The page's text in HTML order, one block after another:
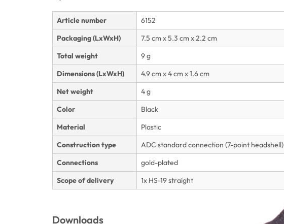
Article number
6152
Packaging (LxWxH)
7.5 cm x 5.3 cm x 2.2 cm
Total weight
9 g
Dimensions (LxWxH)
4.9 cm x 4 cm x 1.6 cm
Net weight
4 g
Color
Black
Material
Plastic
Construction type
ADC standard connection (7-point headshell)
Connections
gold-plated
Scope of delivery
1x HS-19 straight
Downloads